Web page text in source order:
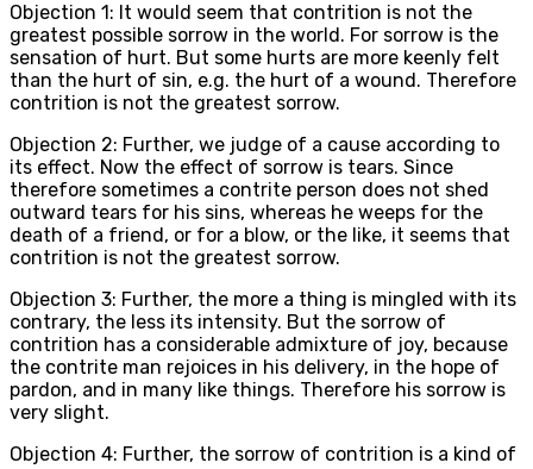
Objection 1: It would seem that contrition is not the
greatest possible sorrow in the world. For sorrow is the
sensation of hurt. But some hurts are more keenly felt
than the hurt of sin, e.g. the hurt of a wound. Therefore
contrition is not the greatest sorrow.
Objection 2: Further, we judge of a cause according to
its effect. Now the effect of sorrow is tears. Since
therefore sometimes a contrite person does not shed
outward tears for his sins, whereas he weeps for the
death of a friend, or for a blow, or the like, it seems that
contrition is not the greatest sorrow.
Objection 3: Further, the more a thing is mingled with its
contrary, the less its intensity. But the sorrow of
contrition has a considerable admixture of joy, because
the contrite man rejoices in his delivery, in the hope of
pardon, and in many like things. Therefore his sorrow is
very slight.
Objection 4: Further, the sorrow of contrition is a kind of